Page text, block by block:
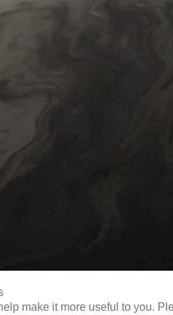
Biography
make it more useful to you.